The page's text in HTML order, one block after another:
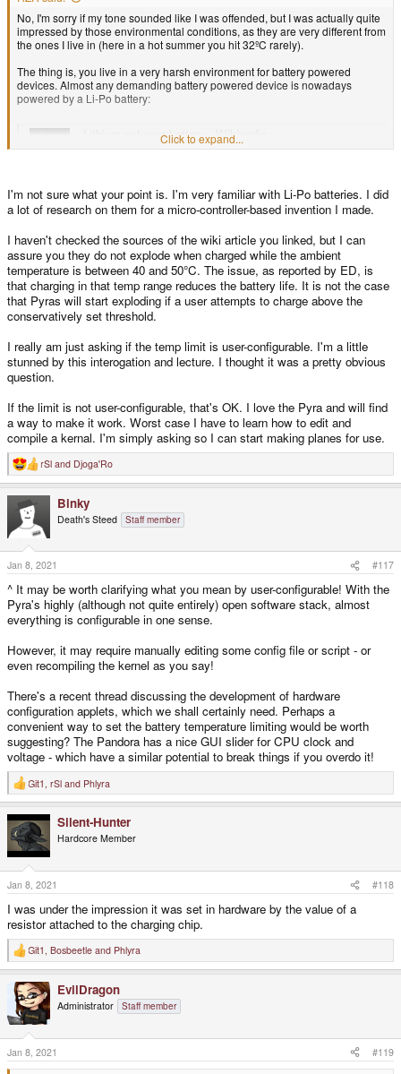
No, I'm sorry if my tone sounded like I was offended, but I was actually quite
impressed by those environmental conditions, as they are very different from
the ones I live in (here in a hot summer you hit 32ºC rarely).
The thing is, you live in a very harsh environment for battery powered
devices. Almost any demanding battery powered device is nowadays
powered by a Li-Po battery:
Lithium polymer battery - Wikipedia
en.wikipedia.org
As these allow for higher charge and discharge rates than other types of
Lithium batteries don't like extreme temperatures (usually outside of the 0-
45ºC range) and devices powered by them suffer when working on
environments with temperatures over 30ºC:
Lithium-ion battery - Wikipedia
en.wikipedia.org
Charging or discharging a battery produces heat (the higher the rate, the
higher the heat), and unfortunately Li-Po cells are dangerous (may explode
or catch fire) when exposed to certain conditions (over-discharge, that is,
over their max. temp.; puncturing the cell and so on...) to avoid this,
consumer grade Li-Po batteries have a small circuit designed to avoid over-
discharging the cells (if voltage of a cell drops close to nominal value, the
battery outputs 0 volts), avoid overheating the cells (it will not charge over a
certain temperature) and some other safety measures.
My point of view is: the Pyra, being a passive cooled (no fan) Li-Po powered
device would have a hard time functioning or charging under those
conditions, as it would also happen with any modern smartphone I'm afraid
(same conditions apply: passive cooled, lithium battery powered)
Click to expand...
I'm not sure what your point is. I'm very familiar with Li-Po batteries. I did
a lot of research on them for a micro-controller-based invention I made.
I haven't checked the sources of the wiki article you linked, but I can
assure you they do not explode when charged while the ambient
temperature is between 40 and 50°C. The issue, as reported by ED, is
that charging in that temp range reduces the battery life. It is not the case
that Pyras will start exploding if a user attempts to charge above the
conservatively set threshold.
I really am just asking if the temp limit is user-configurable. I'm a little
stunned by this interogation and lecture. I thought it was a pretty obvious
question.
If the limit is not user-configurable, that's OK. I love the Pyra and will find
a way to make it work. Worst case I have to learn how to edit and
compile a kernal. I'm simply asking so I can start making planes for use.
R
e
n
s
:
rSl and Djoga'Ro
Binky
Death's Steed Staff member
Jan 8, 2021 #117
^ It may be worth clarifying what you mean by user-configurable! With the
Pyra's highly (although not quite entirely) open software stack, almost
everything is configurable in one sense.
However, it may require manually editing some config file or script - or
even recompiling the kernel as you say!
There's a recent thread discussing the development of hardware
configuration applets, which we shall certainly need. Perhaps a
convenient way to set the battery temperature limiting would be worth
suggesting? The Pandora has a nice GUI slider for CPU clock and
voltage - which have a similar potential to break things if you overdo it!
R
e
c
t
o
n
s
:
Git1 rSl and Phlyra
Silent-Hunter
Hardcore Member
Jan 8, 2021 #118
I was under the impression it was set in hardware by the value of a
resistor attached to the charging chip.
R
e
c
i
o
n
s
:
Git1 , Bosbeetle and Phlyra
EvilDragon
Administrator Staff member
Jan 8, 2021 #119